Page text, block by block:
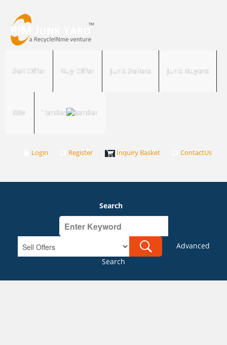
Sell Offer Buy Offer Junk Sellers Junk Buyers
RIM Tender
Login Register Inquiry Basket ContactUs
Search
Advanced
Search